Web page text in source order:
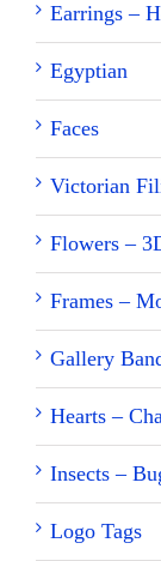
Earrings –
Egyptian
Faces
Victorian
Flowers –
Frames –
Gallery
Hearts –
Insects –
Logo Tags